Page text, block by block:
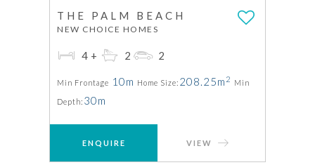
THE PALM BEACH
NEW CHOICE HOMES
4+ 2 2
Min Frontage 10m Home Size: 208.25m 2 Min
Depth: 30m
ENQUIRE VIEW